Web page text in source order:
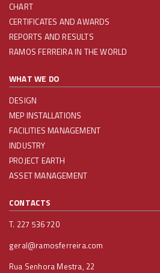
CHART
CERTIFICATES AND AWARDS
REPORTS AND RESULTS
RAMOS FERREIRA IN THE WORLD
WHAT WE DO
DESIGN
MEP INSTALLATIONS
FACILITIES MANAGEMENT
INDUSTRY
PROJECT EARTH
ASSET MANAGEMENT
CONTACTS
T. 227 536 720
geral@ramosferreira.com
Rua Senhora Mestra, 22